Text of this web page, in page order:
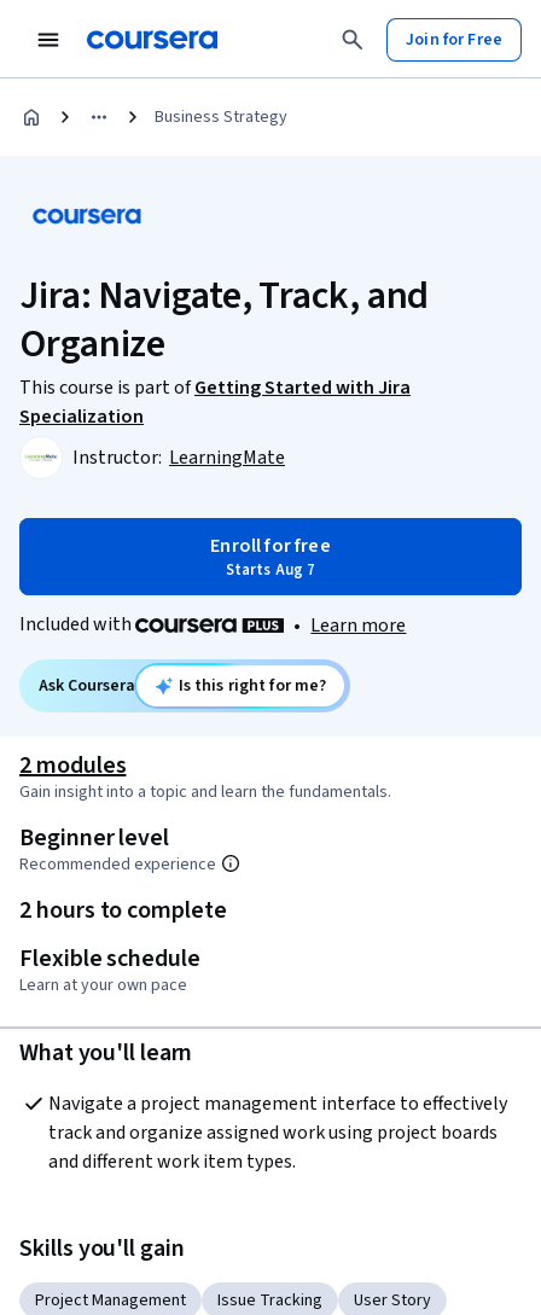
Join for Free
Business Strategy
Jira: Navigate, Track, and
Organize
This course is part ofGetting Started with Jira
Specialization
Instructor: LearningMate
Enroll for free
Starts Aug 7
Included with • Learn more
Ask Coursera Is this right for me?
2 modules
Gain insight into a topic and learn the fundamentals.
Beginner level
Recommended experience
2 hours to complete
Flexible schedule
Learn at your own pace
What you'll learn
Navigate a project management interface to effectively
track and organize assigned work using project boards
and different work item types.
Skills you'll gain
Project Management Issue Tracking
User Story